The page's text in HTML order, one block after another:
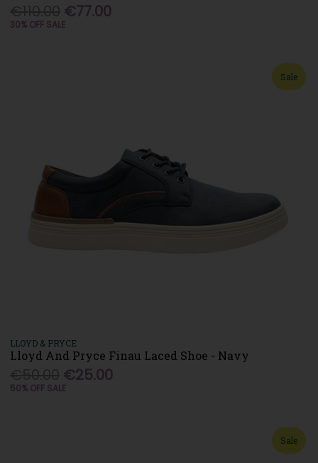
€77.00
30% OFF SALE
Sale
LLOYD & PRYCE
Lloyd And Pryce Finau Laced Shoe - Navy
€25.00
50% OFF SALE
Sale